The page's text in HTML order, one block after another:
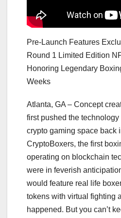
Pre-Launch Features
Round 1 Limited Edition
Honoring Legendary
Weeks
Atlanta, GA – Concept
first pushed the
crypto gaming space back
CryptoBoxers, the first
operating on blockchain
were in feverish
would feature real life
tokens with virtual fighting
happened. But you can’t